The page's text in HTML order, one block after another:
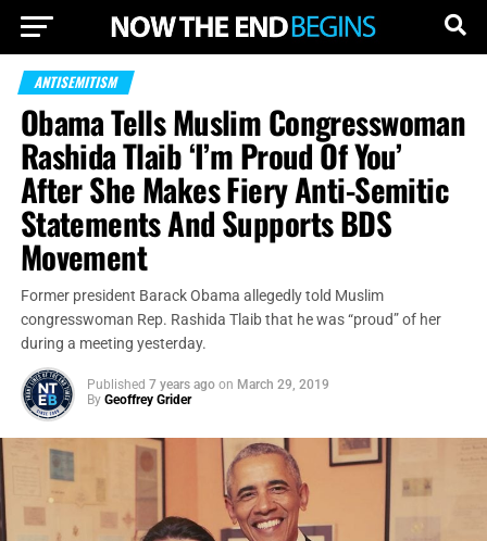
ANTISEMITISM
Obama Tells Muslim Congresswoman
Rashida Tlaib ‘I’m Proud Of You’
After She Makes Fiery Anti-Semitic
Statements And Supports BDS
Movement
Former president Barack Obama allegedly told Muslim
congresswoman Rep. Rashida Tlaib that he was “proud” of her
during a meeting yesterday.
Published 7 years ago on March 29, 2019
By Geoffrey Grider